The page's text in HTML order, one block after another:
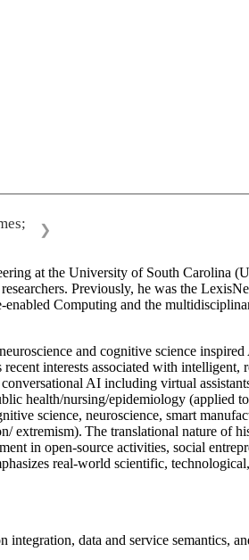
❯
at the University of South Carolina
Previously, he was the
Computing and the
and cognitive science
interests associated with intelligent,
AI including virtual
health/nursing/epidemiology (applied
science, neuroscience, smart
extremism). The translational nature of
in open-source activities, social
real-world scientific,
data and service semantics,